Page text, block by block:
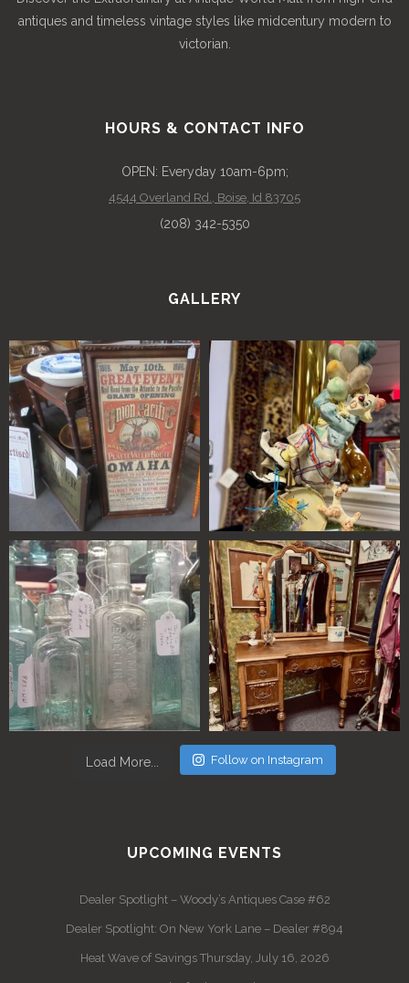
antiques and timeless vintage styles like midcentury modern to
victorian.
HOURS & CONTACT INFO
OPEN: Everyday 10am-6pm;
4544 Overland Rd., Boise, Id 83705
(208) 342-5350
GALLERY
Load More... Follow on Instagram
UPCOMING EVENTS
Dealer Spotlight – Woody’s Antiques Case #62
Dealer Spotlight: On New York Lane – Dealer #894
Heat Wave of Savings Thursday, July 16, 2026